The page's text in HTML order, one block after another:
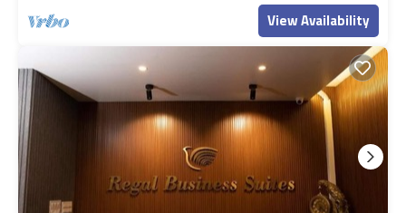
View Availability